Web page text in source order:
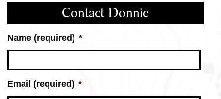
Contact Donnie
Name (required) *
Email (required) *